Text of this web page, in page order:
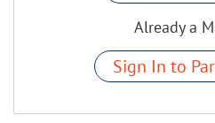
Already a
Sign In to